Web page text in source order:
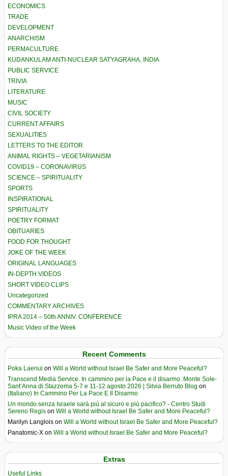
ECONOMICS
TRADE
DEVELOPMENT
ANARCHISM
PERMACULTURE
KUDANKULAM ANTI-NUCLEAR SATYAGRAHA, INDIA
PUBLIC SERVICE
TRIVIA
LITERATURE
MUSIC
CIVIL SOCIETY
CURRENT AFFAIRS
SEXUALITIES
LETTERS TO THE EDITOR
ANIMAL RIGHTS – VEGETARIANISM
COVID19 – CORONAVIRUS
SCIENCE – SPIRITUALITY
SPORTS
INSPIRATIONAL
SPIRITUALITY
POETRY FORMAT
OBITUARIES
FOOD FOR THOUGHT
JOKE OF THE WEEK
ORIGINAL LANGUAGES
IN-DEPTH VIDEOS
SHORT VIDEO CLIPS
Uncategorized
COMMENTARY ARCHIVES
IPRA 2014 – 50th ANNIV. CONFERENCE
Music Video of the Week
Recent Comments
Poka Laenui on Will a World without Israel Be Safer and More Peaceful?
Transcend Media Service. In cammino per la Pace e il disarmo. Monte Sole-
Sant’Anna di Stazzema 5-7 e 11-12 agosto 2026 | Silvia Berruto Blog on
(Italiano) In Cammino Per La Pace E Il Disarmo
Un mondo senza Israele sarà più al sicuro e più pacifico? - Centro Studi
Sereno Regis on Will a World without Israel Be Safer and More Peaceful?
Marilyn Langlois on Will a World without Israel Be Safer and More Peaceful?
Panatomic-X on Will a World without Israel Be Safer and More Peaceful?
Extras
Useful Links